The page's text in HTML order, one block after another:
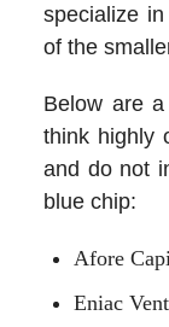
specialize
of the
Below are
think highly
and do not
blue chip:
Afore
Eniac